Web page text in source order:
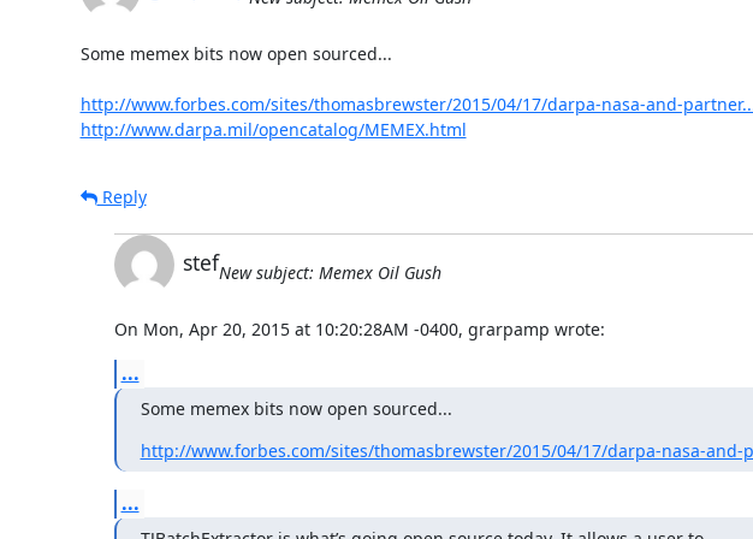
Some memex bits now open sourced...
http://www.forbes.com/sites/thomasbrewster/2015/04/17/darpa-nasa-and-
http://www.darpa.mil/opencatalog/MEMEX.html
Reply
stefNew subject: Memex Oil Gush
On Mon, Apr 20, 2015 at 10:20:28AM -0400, grarpamp wrote:
...
Some memex bits now open sourced...
http://www.forbes.com/sites/thomasbrewster/2015/04/17/darpa-nasa-and-
...